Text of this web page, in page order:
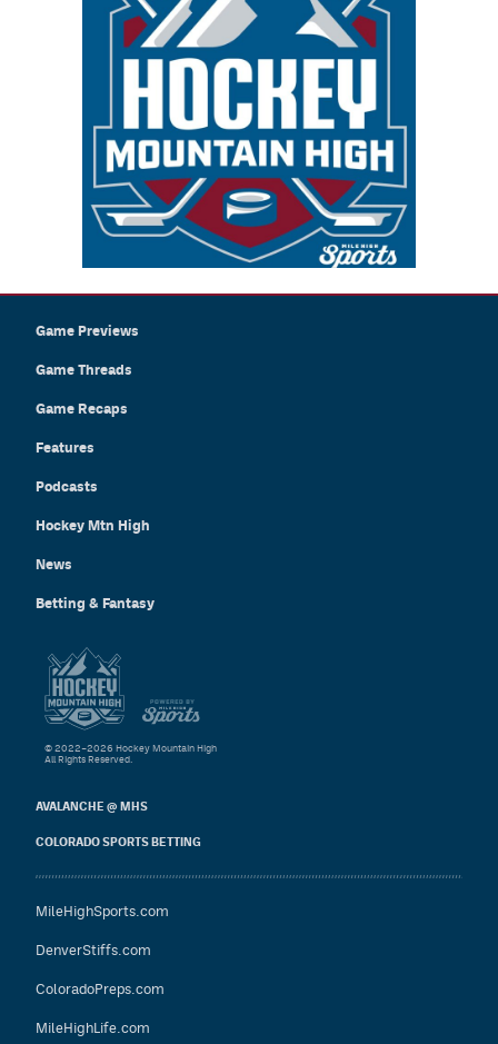
Game Previews
Game Threads
Game Recaps
Features
Podcasts
Hockey Mtn High
News
Betting & Fantasy
AVALANCHE @ MHS
COLORADO SPORTS BETTING
MileHighSports.com
DenverStiffs.com
ColoradoPreps.com
MileHighLife.com
© 2022–2026 Hockey Mountain High
All Rights Reserved.